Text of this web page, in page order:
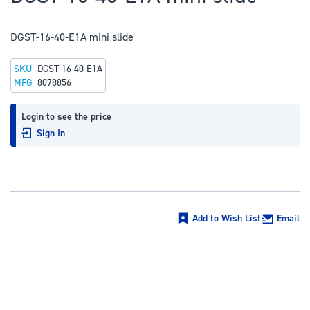
beginning
of
the
images
gallery
DGST-16-40-E1A mini slide
Login to see the price
Sign In
SKU DGST-16-40-E1A
MFG 8078856
Add to Wish List Email